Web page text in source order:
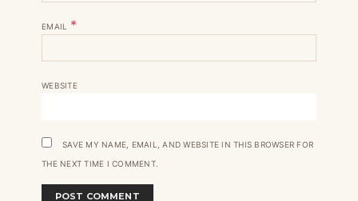
EMAIL *
WEBSITE
SAVE MY NAME, EMAIL, AND WEBSITE IN THIS BROWSER FOR
THE NEXT TIME I COMMENT.